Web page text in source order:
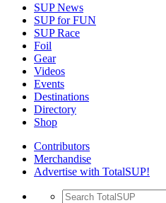
SUP News
SUP for FUN
SUP Race
Foil
Gear
Videos
Events
Destinations
Directory
Shop
Contributors
Merchandise
Advertise with TotalSUP!